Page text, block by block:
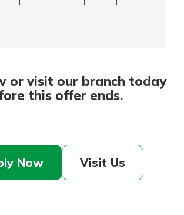
or visit our branch today
this offer ends.
Now Visit Us